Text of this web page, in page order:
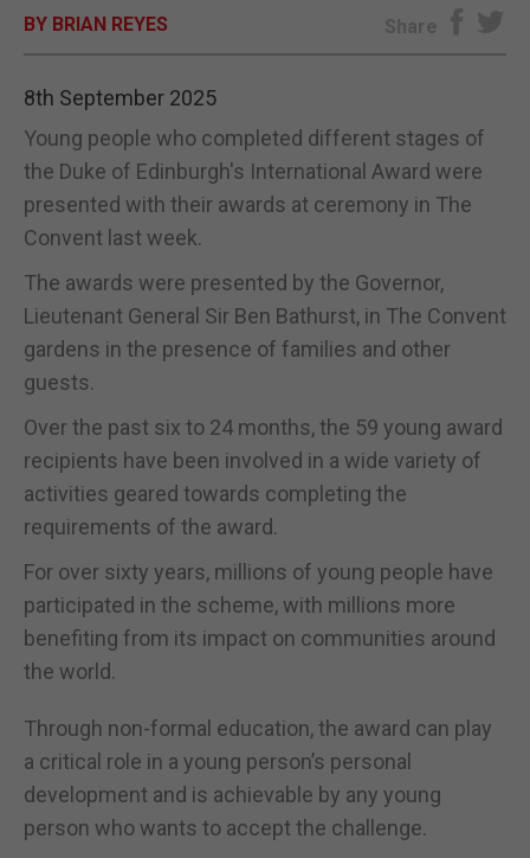
BY BRIAN REYES Share
8th September 2025
Young people who completed different stages of
the Duke of Edinburgh's International Award were
presented with their awards at ceremony in The
Convent last week.
The awards were presented by the Governor,
Lieutenant General Sir Ben Bathurst, in The Convent
gardens in the presence of families and other
guests.
Over the past six to 24 months, the 59 young award
recipients have been involved in a wide variety of
activities geared towards completing the
requirements of the award.
For over sixty years, millions of young people have
participated in the scheme, with millions more
benefiting from its impact on communities around
the world.
Through non-formal education, the award can play
a critical role in a young person’s personal
development and is achievable by any young
person who wants to accept the challenge.